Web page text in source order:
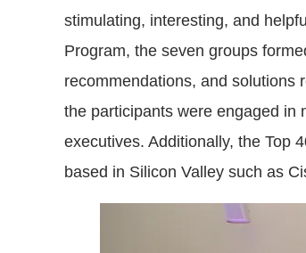
stimulating, interesting, and
Program, the seven groups
recommendations, and solutions
the participants were engaged in
executives. Additionally, the Top
based in Silicon Valley such as